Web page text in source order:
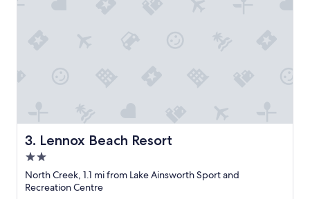
3. Lennox Beach Resort
Lennox Beach Resort
2.0
star
property
North Creek, 1.1 mi from Lake Ainsworth Sport and
Recreation Centre